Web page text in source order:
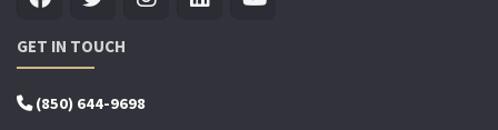
GET IN TOUCH
(850) 644-9698